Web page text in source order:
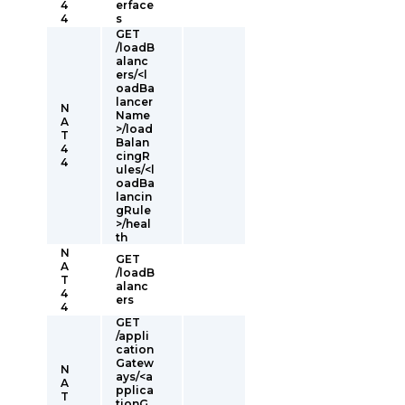
4
4
erface
s
N
A
T
4
4
GET
/loadB
alanc
ers/<l
oadBa
lancer
Name
>/load
Balan
cingR
ules/<l
oadBa
lancin
gRule
>/heal
th
N
A
T
4
4
GET
/loadB
alanc
ers
N
A
T
GET
/appli
cation
Gatew
ays/<a
pplica